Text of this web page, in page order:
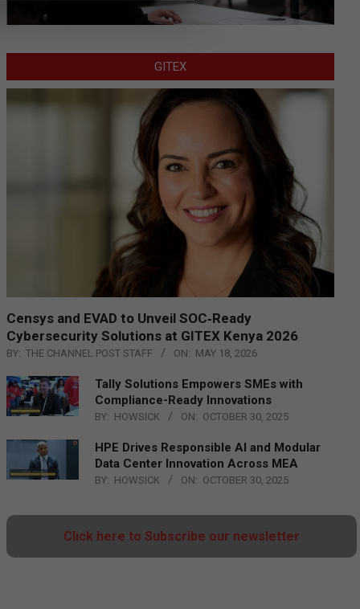
GITEX
Censys and EVAD to Unveil SOC‑Ready
Cybersecurity Solutions at GITEX Kenya 2026
BY: THE CHANNEL POST STAFF ON: MAY 18, 2026
Tally Solutions Empowers SMEs with
Compliance-Ready Innovations
BY: HOWSICK ON: OCTOBER 30, 2025
HPE Drives Responsible AI and Modular
Data Center Innovation Across MEA
BY: HOWSICK ON: OCTOBER 30, 2025
Click here to Subscribe our newsletter